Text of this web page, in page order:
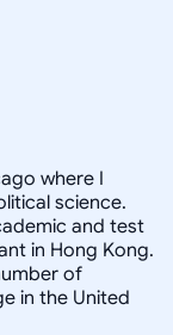
where I
science.
and test
in Hong Kong.
of
in the United